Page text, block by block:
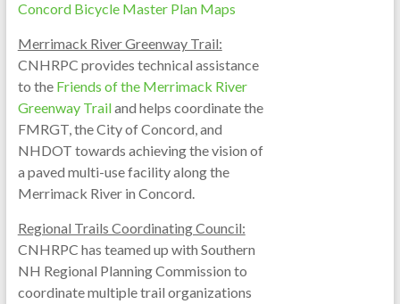
Concord Bicycle Master Plan Maps
Merrimack River Greenway Trail:
CNHRPC provides technical assistance
to the Friends of the Merrimack River
Greenway Trailand helps coordinate the
FMRGT, the City of Concord, and
NHDOT towards achieving the vision of
a paved multi-use facility along the
Merrimack River in Concord.
Regional Trails Coordinating Council:
CNHRPC has teamed up with Southern
NH Regional Planning Commission to
coordinate multiple trail organizations